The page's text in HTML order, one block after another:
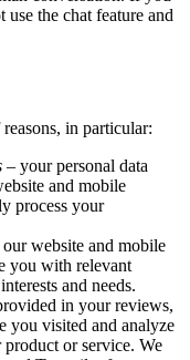
use the chat feature and
in particular:
– your personal data
and mobile
process your
website and mobile
you with relevant
and needs.
in your reviews,
you visited and analyze
or service. We